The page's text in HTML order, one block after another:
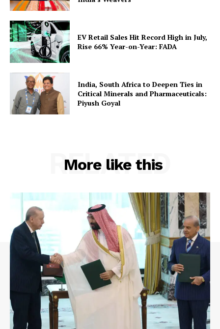
EV Retail Sales Hit Record High in July,
Rise 66% Year-on-Year: FADA
India, South Africa to Deepen Ties in
Critical Minerals and Pharmaceuticals:
Piyush Goyal
More like this
RELATED